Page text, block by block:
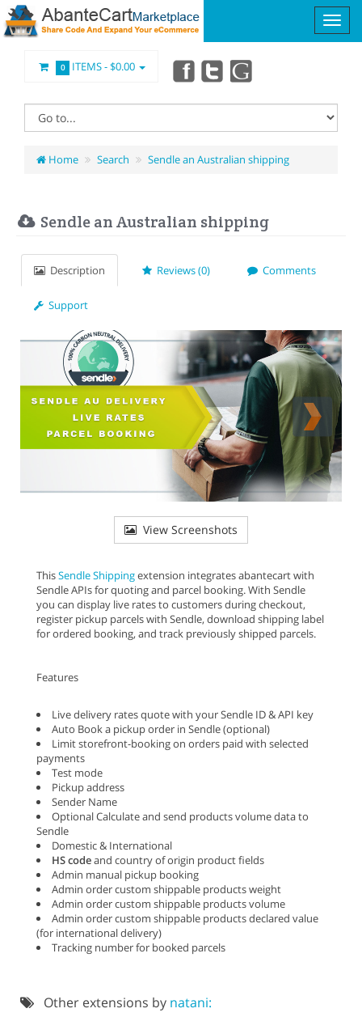
0 ITEMS -$0.00
Home Search Sendle an Australian shipping
Sendle an Australian shipping
Description Reviews (0) Comments
Support
View Screenshots
ThisSendle Shippingextension integrates abantecart with
Sendle APIs for quoting and parcel booking. With Sendle
you can display live rates to customers during checkout,
register pickup parcels with Sendle, download shipping label
for ordered booking, and track previously shipped parcels.
Features
Live delivery rates quote with your Sendle ID & API key
Auto Book a pickup order in Sendle (optional)
Limit storefront-booking on orders paid with selected
payments
Test mode
Pickup address
Sender Name
Optional Calculate and send products volume data to
Sendle
Domestic & International
HS codeand country of origin product fields
Admin manual pickup booking
Admin order custom shippable products weight
Admin order custom shippable products volume
Admin order custom shippable products declared value
(for international delivery)
Tracking number for booked parcels
Other extensions by natani: